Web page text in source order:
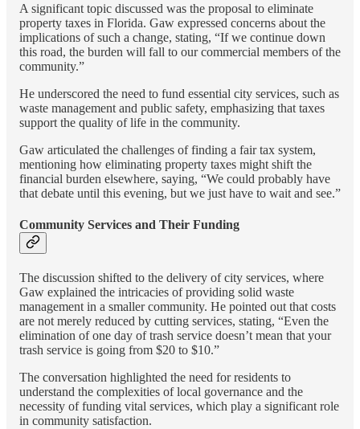
A significant topic discussed was the proposal to eliminate
property taxes in Florida. Gaw expressed concerns about the
implications of such a change, stating, “If we continue down
this road, the burden will fall to our commercial members of the
community.”
He underscored the need to fund essential city services, such as
waste management and public safety, emphasizing that taxes
support the quality of life in the community.
Gaw articulated the challenges of finding a fair tax system,
mentioning how eliminating property taxes might shift the
financial burden elsewhere, saying, “We could probably have
that debate until this evening, but we just have to wait and see.”
Community Services and Their Funding
The discussion shifted to the delivery of city services, where
Gaw explained the intricacies of providing solid waste
management in a smaller community. He pointed out that costs
are not merely reduced by cutting services, stating, “Even the
elimination of one day of trash service doesn’t mean that your
trash service is going from $20 to $10.”
The conversation highlighted the need for residents to
understand the complexities of local governance and the
necessity of funding vital services, which play a significant role
in community satisfaction.